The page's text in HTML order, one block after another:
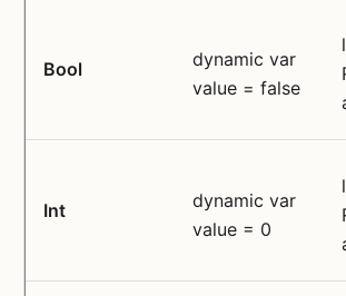
Bool
dynamic var
value = false
Int
dynamic var
value = 0